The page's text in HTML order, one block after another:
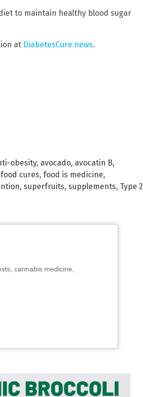
to maintain healthy blood sugar
at DiabetesCure.news.
obesity, avocado, avocatin B,
food cures, food is medicine,
, superfruits, supplements, Type 2
cannabis medicine,